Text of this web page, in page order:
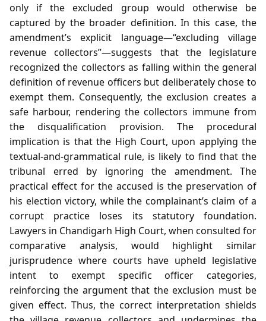
only if the excluded group would otherwise be
captured by the broader definition. In this case, the
amendment’s explicit language—“excluding village
revenue collectors”—suggests that the legislature
recognized the collectors as falling within the general
definition of revenue officers but deliberately chose to
exempt them. Consequently, the exclusion creates a
safe harbour, rendering the collectors immune from
the disqualification provision. The procedural
implication is that the High Court, upon applying the
textual‑and‑grammatical rule, is likely to find that the
tribunal erred by ignoring the amendment. The
practical effect for the accused is the preservation of
his election victory, while the complainant’s claim of a
corrupt practice loses its statutory foundation.
Lawyers in Chandigarh High Court, when consulted for
comparative analysis, would highlight similar
jurisprudence where courts have upheld legislative
intent to exempt specific officer categories,
reinforcing the argument that the exclusion must be
given effect. Thus, the correct interpretation shields